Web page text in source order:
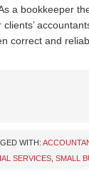
a bookkeeper
correct and
WITH:
SERVICES SMALL